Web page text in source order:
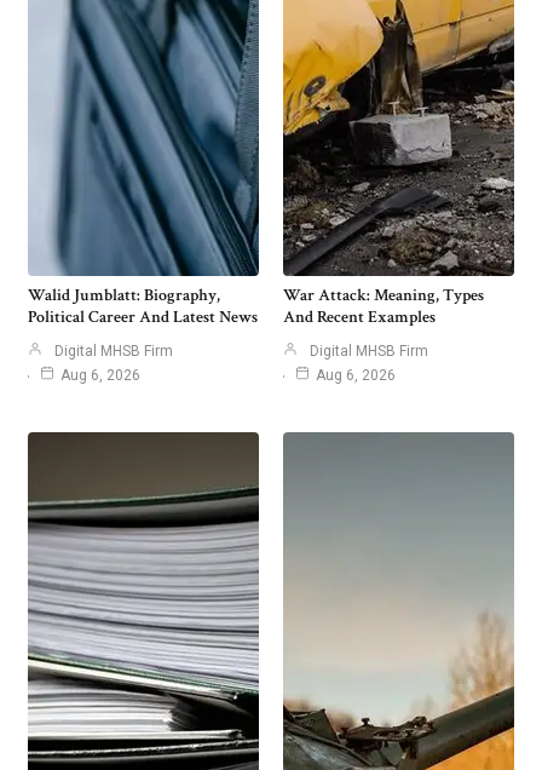
Walid Jumblatt: Biography,
Political Career And Latest News
Digital MHSB Firm
Aug 6, 2026
War Attack: Meaning, Types
And Recent Examples
Digital MHSB Firm
Aug 6, 2026